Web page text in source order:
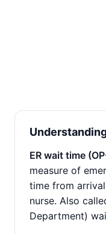
ER wait time
measure of
time from
nurse. Also
Department)